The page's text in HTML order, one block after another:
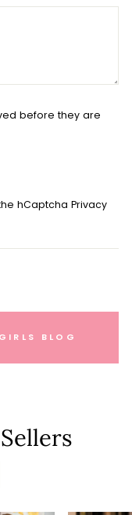
before they are
hCaptcha Privacy
BLOG